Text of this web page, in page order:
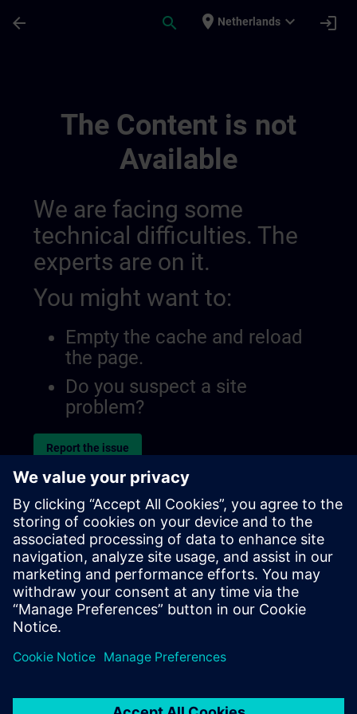
arrow_back search place Netherlands expand_more login
The Content is not
Available
We are facing some
technical difficulties. The
experts are on it.
You might want to:
Empty the cache and reload
the page.
Do you suspect a site
problem?
Report the issue